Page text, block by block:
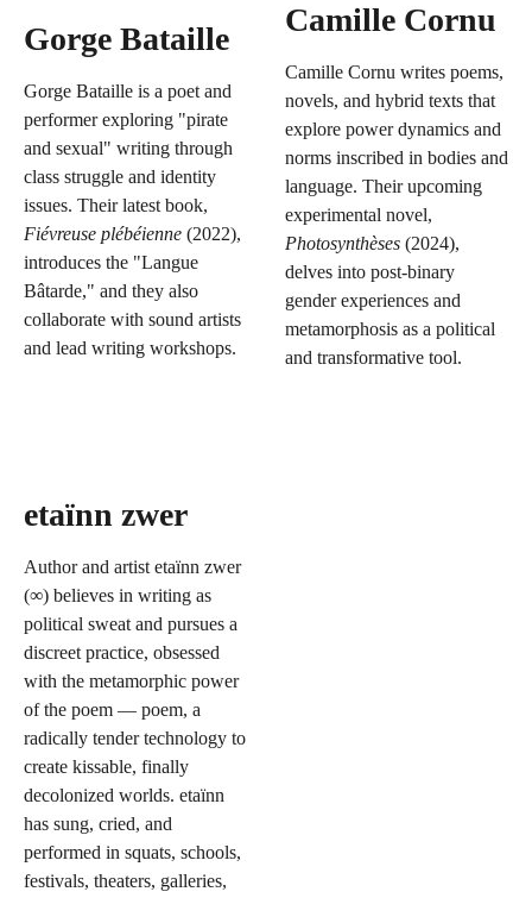
Gorge Bataille
Gorge Bataille is a poet and
performer exploring "pirate
and sexual" writing through
class struggle and identity
issues. Their latest book,
Fiévreuse plébéienne (2022),
introduces the "Langue
Bâtarde," and they also
collaborate with sound artists
and lead writing workshops.
Camille Cornu
Camille Cornu writes poems,
novels, and hybrid texts that
explore power dynamics and
norms inscribed in bodies and
language. Their upcoming
experimental novel,
Photosynthèses (2024),
delves into post-binary
gender experiences and
metamorphosis as a political
and transformative tool.
etaïnn zwer
Author and artist etaïnn zwer
(∞) believes in writing as
political sweat and pursues a
discreet practice, obsessed
with the metamorphic power
of the poem — poem, a
radically tender technology to
create kissable, finally
decolonized worlds. etaïnn
has sung, cried, and
performed in squats, schools,
festivals, theaters, galleries,